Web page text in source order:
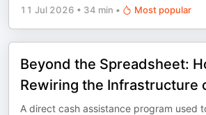
11 Jul 2026 • 34 min • Most popular
Beyond the Spreadsheet:
Rewiring the Infrastructure
A direct cash assistance program used